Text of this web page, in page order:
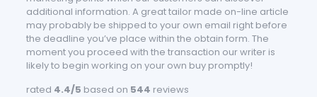
additional information. A great tailor made on-line article
may probably be shipped to your own email right before
the deadline you’ve place within the obtain form. The
moment you proceed with the transaction our writer is
likely to begin working on your own buy promptly!
rated 4.4/5 based on 544 reviews